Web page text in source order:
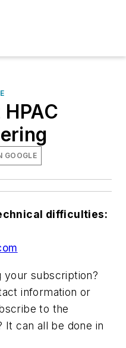
GOOGLE
difficulties:
your subscription?
information or
to the
It can all be done in